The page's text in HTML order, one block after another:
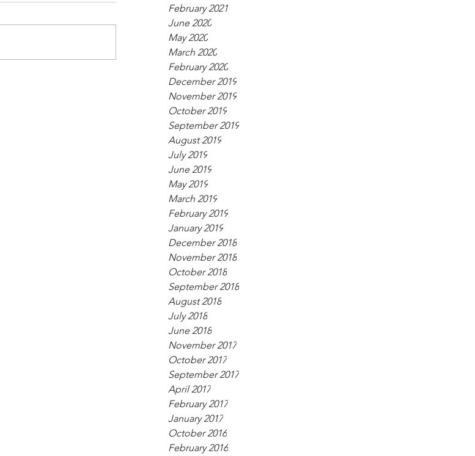
February 2021
June 2020
May 2020
March 2020
February 2020
December 2019
November 2019
October 2019
September 2019
August 2019
July 2019
June 2019
May 2019
March 2019
February 2019
January 2019
December 2018
November 2018
October 2018
September 2018
August 2018
July 2018
June 2018
November 2017
October 2017
September 2017
April 2017
February 2017
January 2017
October 2016
February 2016